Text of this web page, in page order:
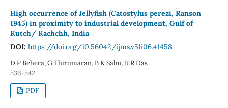
High occurrence of Jellyfish (Catostylus perezi, Ranson
1945) in proximity to industrial development, Gulf of
Kutch/ Kachchh, India
DOI: https://doi.org/10.56042/ijms.v51i06.41458
D P Behera, G Thirumaran, B K Sahu, R R Das
536-542
PDF